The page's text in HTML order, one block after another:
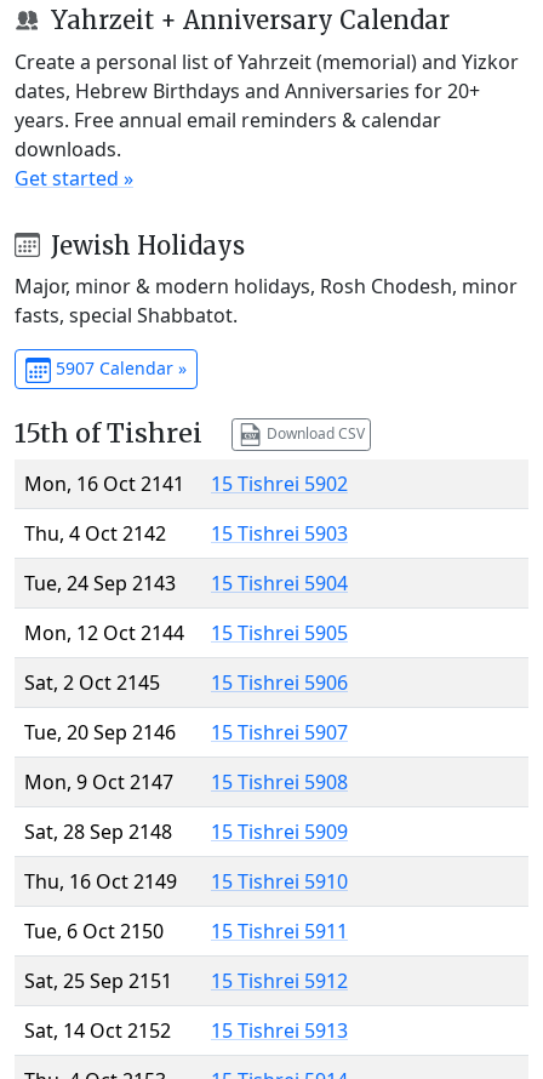
Yahrzeit + Anniversary Calendar
Create a personal list of Yahrzeit (memorial) and Yizkor
dates, Hebrew Birthdays and Anniversaries for 20+
years. Free annual email reminders & calendar
downloads.
Get started »
Jewish Holidays
Major, minor & modern holidays, Rosh Chodesh, minor
fasts, special Shabbatot.
5907 Calendar »
15th of Tishrei Download CSV
Mon, 16 Oct 2141
15 Tishrei 5902
Thu, 4 Oct 2142
15 Tishrei 5903
Tue, 24 Sep 2143
15 Tishrei 5904
Mon, 12 Oct 2144
15 Tishrei 5905
Sat, 2 Oct 2145
15 Tishrei 5906
Tue, 20 Sep 2146
15 Tishrei 5907
Mon, 9 Oct 2147
15 Tishrei 5908
Sat, 28 Sep 2148
15 Tishrei 5909
Thu, 16 Oct 2149
15 Tishrei 5910
Tue, 6 Oct 2150
15 Tishrei 5911
Sat, 25 Sep 2151
15 Tishrei 5912
Sat, 14 Oct 2152
15 Tishrei 5913